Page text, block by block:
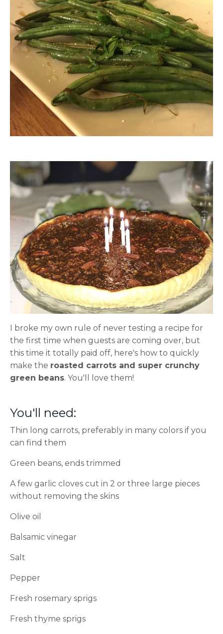
I broke my own rule of never testing a recipe for
the first time when guests are coming over, but
this time it totally paid off, here's how to quickly
make the roasted carrots and super crunchy
green beans. You'll love them!
You'll need:
Thin long carrots, preferably in many colors if you
can find them
Green beans, ends trimmed
A few garlic cloves cut in 2 or three large pieces
without removing the skins
Olive oil
Balsamic vinegar
Salt
Pepper
Fresh rosemary sprigs
Fresh thyme sprigs